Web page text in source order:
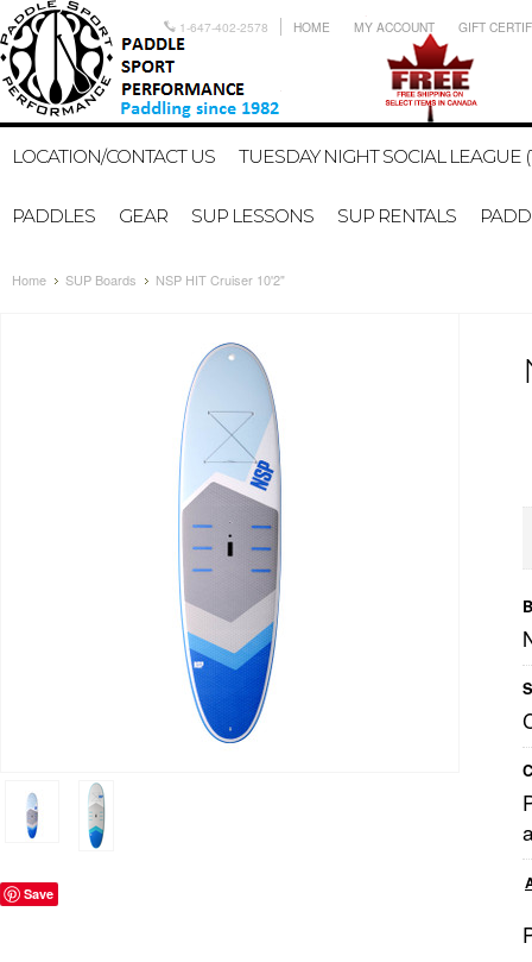
1-647-402-2578 HOME MY ACCOUNT GIFT
LOCATION/CONTACT US TUESDAY NIGHT SOCIAL LEAGUE
PADDLES GEAR SUP LESSONS SUP RENTALS
Home SUP Boards NSP HIT Cruiser 10'2"
Save